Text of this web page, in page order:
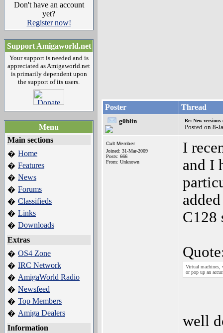
Don't have an account
yet?
Register now!
Support Amigaworld.net
Your support is needed and is
appreciated as Amigaworld.net
is primarily dependent upon
the support of its users.
Menu
Main sections
� Home
� Features
� News
� Forums
� Classifieds
� Links
� Downloads
Extras
� OS4 Zone
� IRC Network
� AmigaWorld Radio
� Newsfeed
� Top Members
� Amiga Dealers
Information
Poster Thread
g0blin Re: New
Posted on 8-
Cult Member
Joined: 31-Mar-2009
Posts: 666
From: Unknown
I
and I
C128
Virtual machines,
or pop up an
well